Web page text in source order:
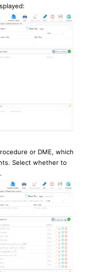
or DME, which
Select whether to